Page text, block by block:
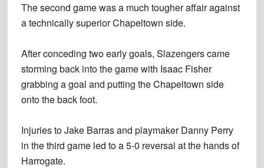
The second game was a much tougher affair against
a technically superior Chapeltown side.
After conceding two early goals, Slazengers came
storming back into the game with Isaac Fisher
grabbing a goal and putting the Chapeltown side
onto the back foot.
Injuries to Jake Barras and playmaker Danny Perry
in the third game led to a 5-0 reversal at the hands of
Harrogate.